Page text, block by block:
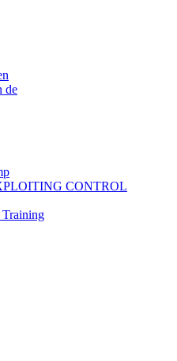
de
CONTROL